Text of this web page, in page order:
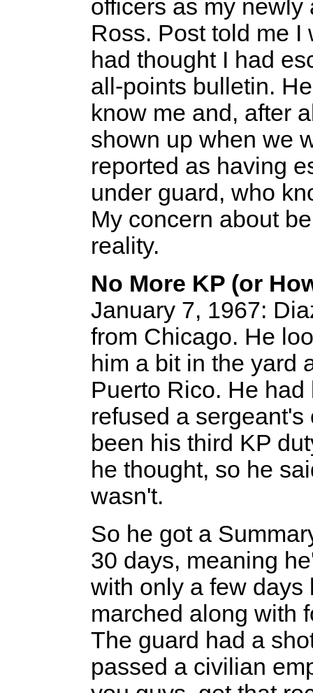
officers as my
Ross. Post told me I
had thought I had
all-points bulletin.
know me and, after
shown up when we
reported as having
under guard, who
My concern about
reality.
No More KP (or
January 7, 1967:
from Chicago. He
him a bit in the yard
Puerto Rico. He
refused a
been his third KP
he thought, so he
wasn't.
So he got a
30 days, meaning
with only a few days
marched along with
The guard had a
passed a civilian